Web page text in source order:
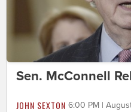
Sen. McConnell
JOHN SEXTON 6:00 PM |